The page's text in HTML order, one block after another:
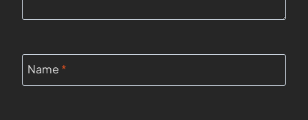
Name *